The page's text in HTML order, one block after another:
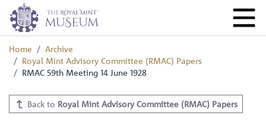
Home
Archive
Royal Mint Advisory Committee (RMAC) Papers
RMAC 59th Meeting 14 June 1928
Back to Royal Mint Advisory Committee (RMAC) Papers